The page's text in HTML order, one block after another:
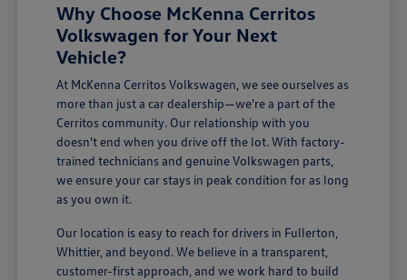
Why Choose McKenna Cerritos
Volkswagen for Your Next
Vehicle?
At McKenna Cerritos Volkswagen, we see ourselves as
more than just a car dealership—we're a part of the
Cerritos community. Our relationship with you
doesn't end when you drive off the lot. With factory-
trained technicians and genuine Volkswagen parts,
we ensure your car stays in peak condition for as long
as you own it.
Our location is easy to reach for drivers in Fullerton,
Whittier, and beyond. We believe in a transparent,
customer-first approach, and we work hard to build